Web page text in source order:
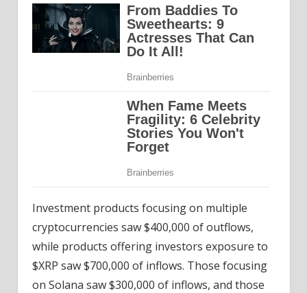
Investment products focusing on multiple
cryptocurrencies saw $400,000 of outflows,
while products offering investors exposure to
$XRP saw $700,000 of inflows. Those focusing
on Solana saw $300,000 of inflows, and those